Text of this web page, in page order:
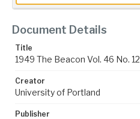
Document Details
Title
1949 The Beacon Vol. 46 No. 12
Creator
University of Portland
Publisher